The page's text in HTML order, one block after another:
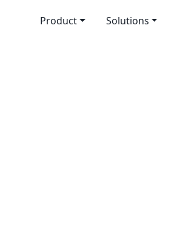
Product Solutions